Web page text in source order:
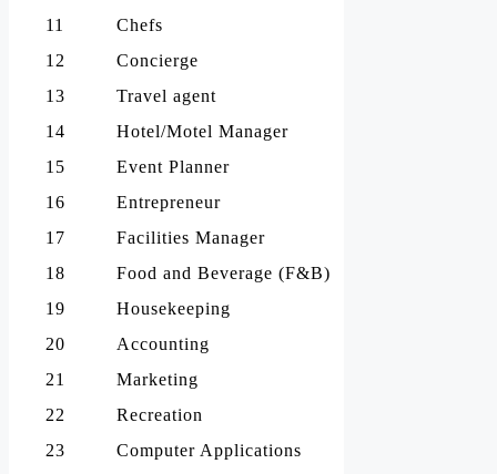
11
Chefs
12
Concierge
13
Travel agent
14
Hotel/Motel Manager
15
Event Planner
16
Entrepreneur
17
Facilities Manager
18
Food and Beverage (F&B)
19
Housekeeping
20
Accounting
21
Marketing
22
Recreation
23
Computer Applications